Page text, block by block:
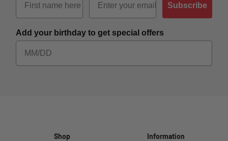
Subscribe
Add your birthday to get special offers
Shop Information